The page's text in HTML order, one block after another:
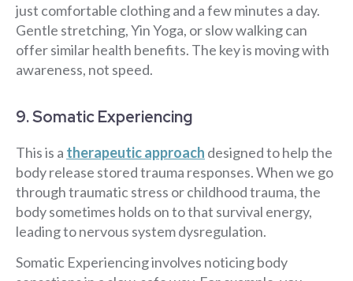
just comfortable clothing and a few minutes a day.
Gentle stretching, Yin Yoga, or slow walking can
offer similar health benefits. The key is moving with
awareness, not speed.
9. Somatic Experiencing
This is a therapeutic approach designed to help the
body release stored trauma responses. When we go
through traumatic stress or childhood trauma, the
body sometimes holds on to that survival energy,
leading to nervous system dysregulation.
Somatic Experiencing involves noticing body